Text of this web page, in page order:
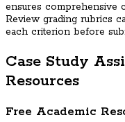
ensures comprehensive
Review grading rubrics
each criterion before
Case Study
Resources
Free Academic